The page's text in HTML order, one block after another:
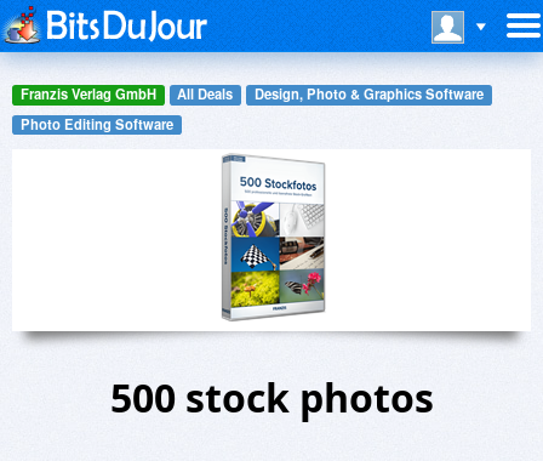
Franzis Verlag GmbH All Deals
Design, Photo & Graphics Software
Photo Editing Software
500 stock photos